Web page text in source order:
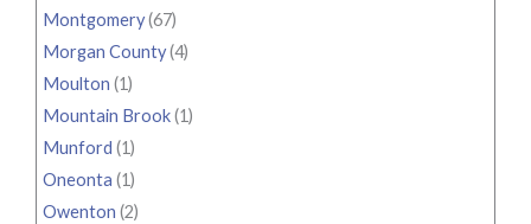
Montgomery(67)
Morgan County(4)
Moulton (1)
Mountain Brook(1)
Munford (1)
Oneonta (1)
Owenton (2)